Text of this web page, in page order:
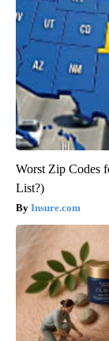
Worst Zip Codes
List?)
Insure.com